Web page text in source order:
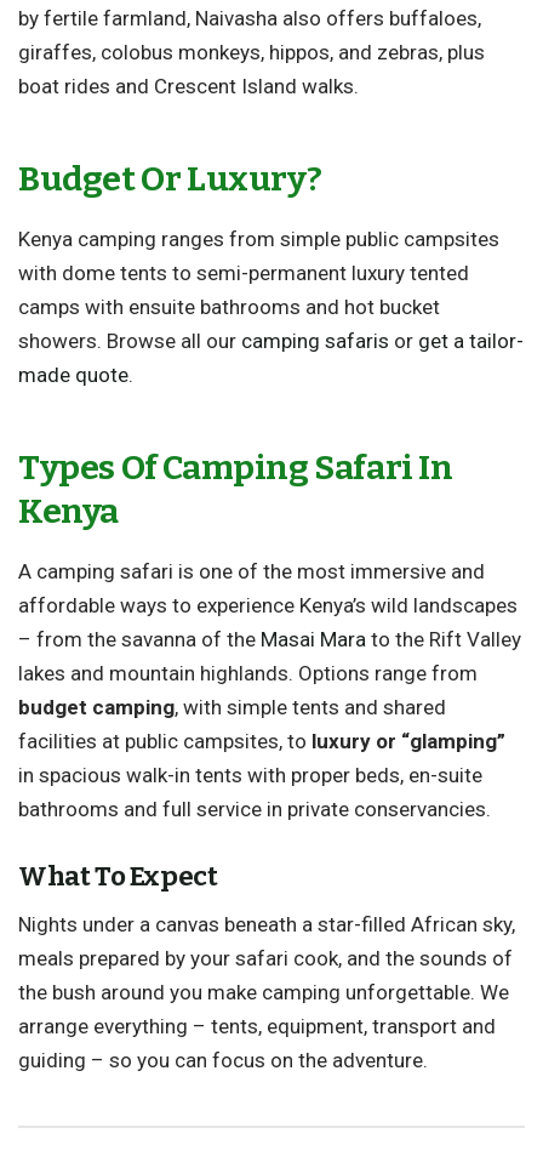
by fertile farmland, Naivasha also offers buffaloes,
giraffes, colobus monkeys, hippos, and zebras, plus
boat rides and Crescent Island walks.
Budget Or Luxury?
Kenya camping ranges from simple public campsites
with dome tents to semi-permanent luxury tented
camps with ensuite bathrooms and hot bucket
showers. Browse all our camping safaris or get a tailor-
made quote.
Types Of Camping Safari In
Kenya
A camping safari is one of the most immersive and
affordable ways to experience Kenya’s wild landscapes
– from the savanna of the Masai Mara to the Rift Valley
lakes and mountain highlands. Options range from
budget camping, with simple tents and shared
facilities at public campsites, to luxury or “glamping”
in spacious walk-in tents with proper beds, en-suite
bathrooms and full service in private conservancies.
What To Expect
Nights under a canvas beneath a star-filled African sky,
meals prepared by your safari cook, and the sounds of
the bush around you make camping unforgettable. We
arrange everything – tents, equipment, transport and
guiding – so you can focus on the adventure.